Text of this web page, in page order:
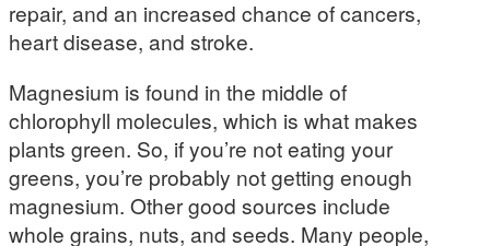
repair, and an increased chance of cancers,
heart disease, and stroke.
Magnesium is found in the middle of
chlorophyll molecules, which is what makes
plants green. So, if you’re not eating your
greens, you’re probably not getting enough
magnesium. Other good sources include
whole grains, nuts, and seeds. Many people,